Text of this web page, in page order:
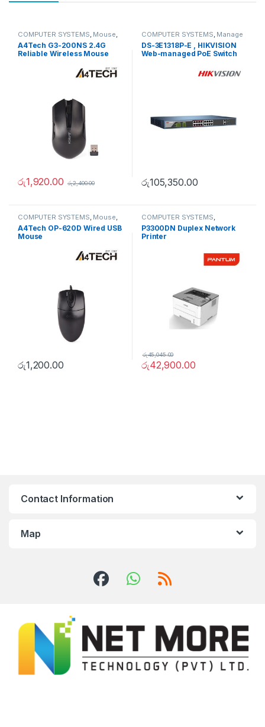
COMPUTER SYSTEMS, Mouse,
Peripherals
A4Tech G3-200NS 2.4G
Reliable Wireless Mouse
රු1,920.00 රු2,400.00
COMPUTER SYSTEMS, Manage
Switch ,Network Accessories
DS-3E1318P-E , HIKVISION
Web-managed PoE Switch
රු105,350.00
COMPUTER SYSTEMS, Mouse,
Peripherals
A4Tech OP-620D Wired USB
Mouse
රු1,200.00
COMPUTER SYSTEMS,
Peripherals, Printers
P3300DN Duplex Network
Printer
රු42,900.00
රු45,045.00
Contact Information
Map